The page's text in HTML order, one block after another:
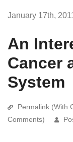
January 17th,
An
Cancer
System
Permalink (With
Comments)